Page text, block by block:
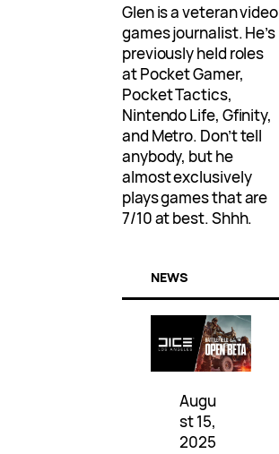
Glen is a veteran video
games journalist. He’s
previously held roles
at Pocket Gamer,
Pocket Tactics,
Nintendo Life, Gfinity,
and Metro. Don’t tell
anybody, but he
almost exclusively
plays games that are
7/10 at best. Shhh.
NEWS
Augu
st 15,
2025